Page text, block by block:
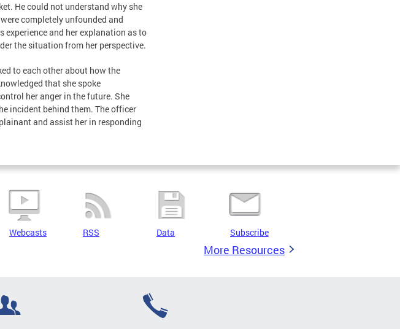
He could not understand why she
completely unfounded and
experience and her explanation as to
the situation from her perspective.
to each other about how the
that she spoke
her anger in the future. She
incident behind them. The officer
and assist her in responding
Webcasts RSS Data Subscribe
More Resources